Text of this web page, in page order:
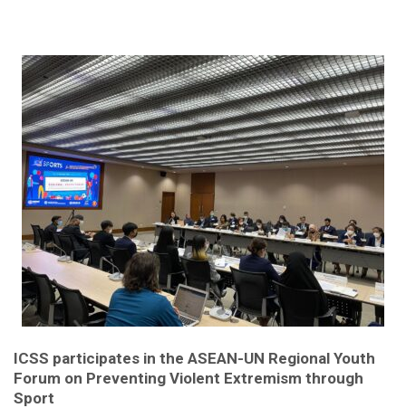
ICSS participates in the ASEAN-UN Regional Youth
Forum on Preventing Violent Extremism through
Sport